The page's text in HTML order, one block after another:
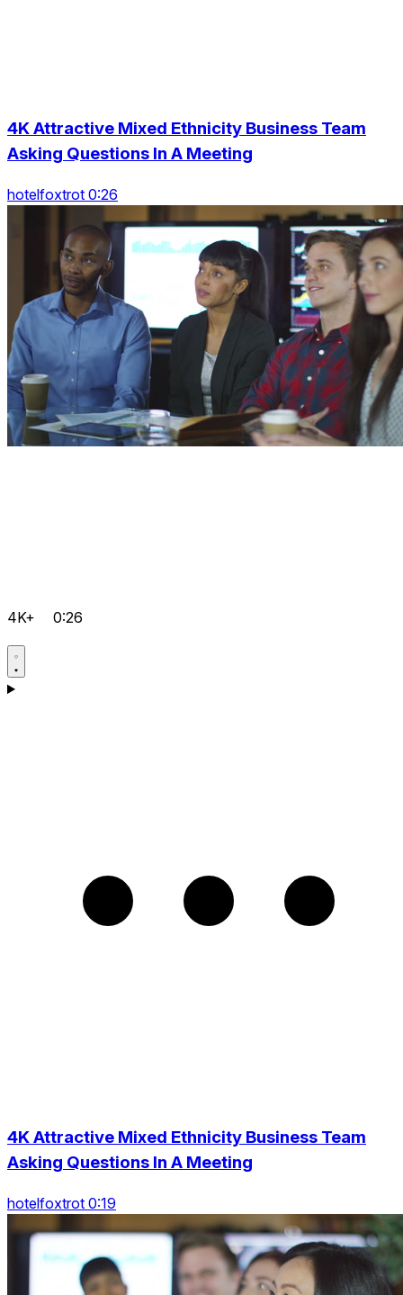
4K Attractive Mixed Ethnicity Business Team
Asking Questions In A Meeting
hotelfoxtrot 0:26
4K+ 0:26
4K Attractive Mixed Ethnicity Business Team
Asking Questions In A Meeting
hotelfoxtrot 0:19